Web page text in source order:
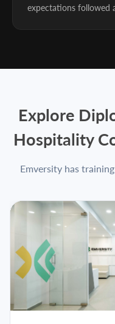
expectations followed
Explore
Hospitality
Emversity has